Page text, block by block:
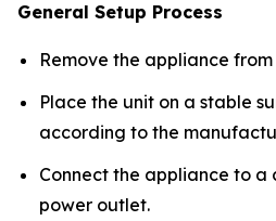
General Setup Process
Remove the appliance
Place the unit on a stable
according to the
Connect the appliance to a
power outlet.